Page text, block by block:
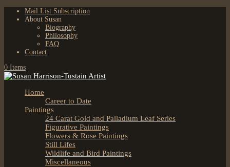
Mail List Subscription
About Susan
Biography
Philosophy
FAQ
Contact
0 Items
Home
Career to Date
Paintings
24 Carat Gold and Palladium Leaf Series
Figurative Paintings
Flowers & Rose Paintings
Still Lifes
Wildlife and Bird Paintings
Miscellaneous